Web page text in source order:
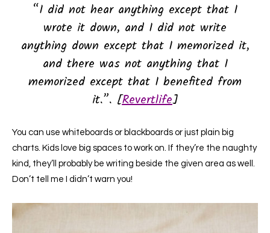
“I did not hear anything except that I
wrote it down, and I did not write
anything down except that I memorized it,
and there was not anything that I
memorized except that I benefited from
it.”. [Revertlife]
You can use whiteboards or blackboards or just plain big
charts. Kids love big spaces to work on. If they’re the naughty
kind, they’ll probably be writing beside the given area as well.
Don’t tell me I didn’t warn you!